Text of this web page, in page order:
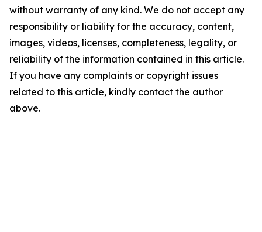
without warranty of any kind. We do not accept any
responsibility or liability for the accuracy, content,
images, videos, licenses, completeness, legality, or
reliability of the information contained in this article.
If you have any complaints or copyright issues
related to this article, kindly contact the author
above.